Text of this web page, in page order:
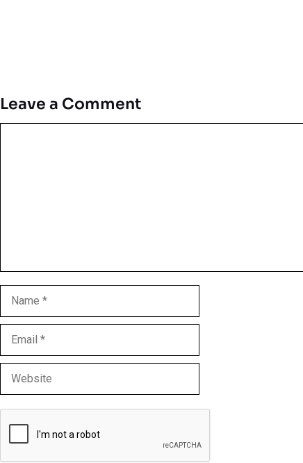
Leave a Comment
Name
Email
Website